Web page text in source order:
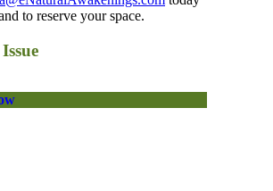
to reserve your space.